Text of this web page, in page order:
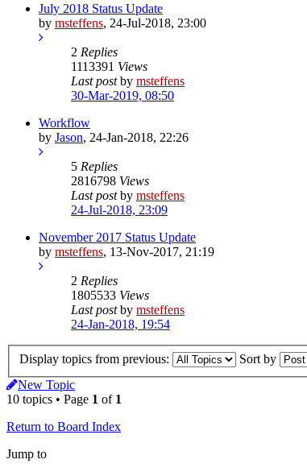
July 2018 Status Update
by msteffens, 24-Jul-2018, 23:00
2 Replies
1113391 Views
Last postby msteffens
30-Mar-2019, 08:50
Workflow
by Jason, 24-Jan-2018, 22:26
5 Replies
2816798 Views
Last postby msteffens
24-Jul-2018, 23:09
November 2017 Status Update
by msteffens, 13-Nov-2017, 21:19
2 Replies
1805533 Views
Last postby msteffens
24-Jan-2018, 19:54
Display topics from previous:
Sort by
New Topic
10 topics • Page 1 of 1
Return to Board Index
Jump to